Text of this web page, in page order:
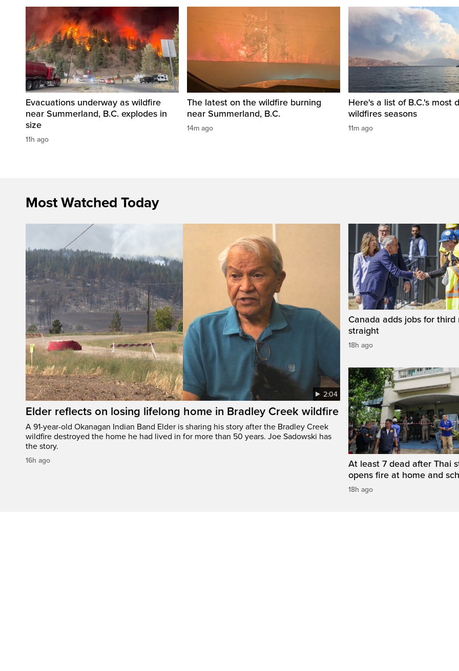
Evacuations underway as wildfire
near Summerland, B.C. explodes in
size
11h ago
The latest on the wildfire burning
near Summerland, B.C.
14m ago
Here's a list of B.C.'s most
wildfires seasons
11m ago
Most Watched Today
2:04
Elder reflects on losing lifelong home in Bradley Creek wildfire
A 91-year-old Okanagan Indian Band Elder is sharing his story after the Bradley Creek
wildfire destroyed the home he had lived in for more than 50 years. Joe Sadowski has
the story.
16h ago
Canada adds jobs for third
straight
18h ago
At least 7 dead after Thai
opens fire at home and
18h ago